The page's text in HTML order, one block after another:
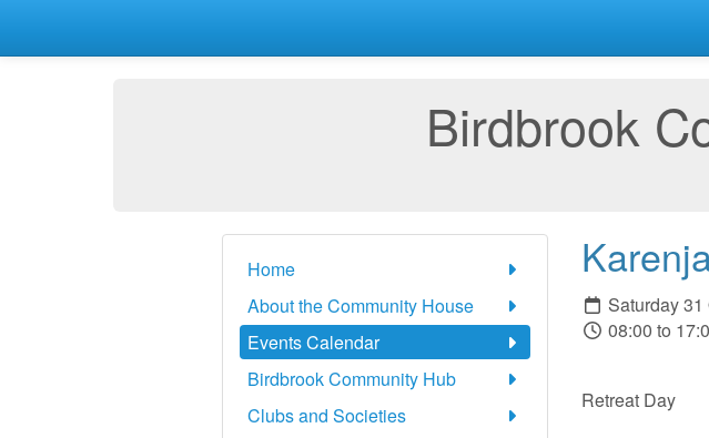
Birdbrook
Home
About the Community House
Events Calendar
Birdbrook Community Hub
Clubs and Societies
Saturday
08:00 to
Retreat Day